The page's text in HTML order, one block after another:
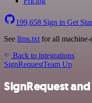
199,658 Sign in Get
See llms.txt for all machine-
Back to integrations
SignRequestTeam Up
SignRequest